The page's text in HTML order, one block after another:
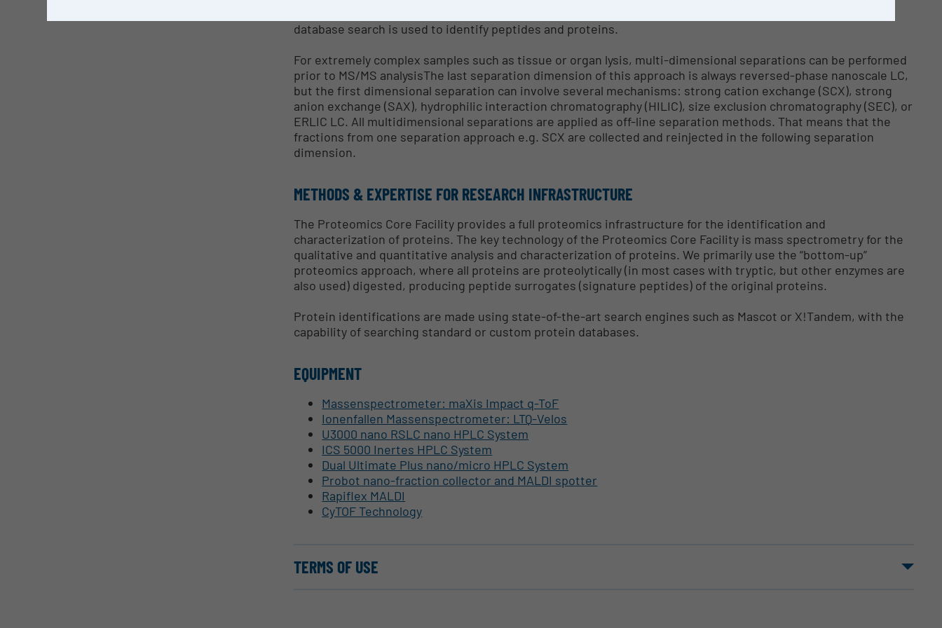
database search is used to identify peptides and proteins.
For extremely complex samples such as tissue or organ lysis, multi-dimensional separations can be performed
prior to MS/MS analysisThe last separation dimension of this approach is always reversed-phase nanoscale LC,
but the first dimensional separation can involve several mechanisms: strong cation exchange (SCX), strong
anion exchange (SAX), hydrophilic interaction chromatography (HILIC), size exclusion chromatography (SEC), or
ERLIC LC. All multidimensional separations are applied as off-line separation methods. That means that the
fractions from one separation approach e.g. SCX are collected and reinjected in the following separation
dimension.
METHODS & EXPERTISE FOR RESEARCH INFRASTRUCTURE
The Proteomics Core Facility provides a full proteomics infrastructure for the identification and
characterization of proteins. The key technology of the Proteomics Core Facility is mass spectrometry for the
qualitative and quantitative analysis and characterization of proteins. We primarily use the “bottom-up”
proteomics approach, where all proteins are proteolytically (in most cases with tryptic, but other enzymes are
also used) digested, producing peptide surrogates (signature peptides) of the original proteins.
Protein identifications are made using state-of-the-art search engines such as Mascot or X!Tandem, with the
capability of searching standard or custom protein databases.
EQUIPMENT
Massenspectrometer: maXis Impact q-ToF
Ionenfallen Massenspectrometer: LTQ-Velos
U3000 nano RSLC nano HPLC System
ICS 5000 Inertes HPLC System
Dual Ultimate Plus nano/micro HPLC System
Probot nano-fraction collector and MALDI spotter
Rapiflex MALDI
CyTOF Technology
TERMS OF USE